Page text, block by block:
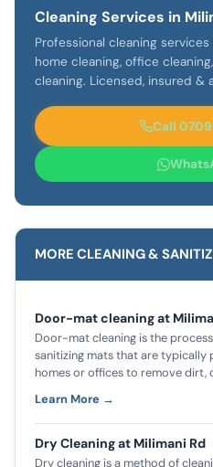
Cleaning Services in
Professional cleaning
home cleaning, office
cleaning. Licensed, insured &
Call
MORE CLEANING &
Door-mat cleaning at
Door-mat cleaning is the
sanitizing mats that are typically
homes or offices to remove dirt,
Learn More →
Dry Cleaning at Milimani Rd
Dry cleaning is a method of